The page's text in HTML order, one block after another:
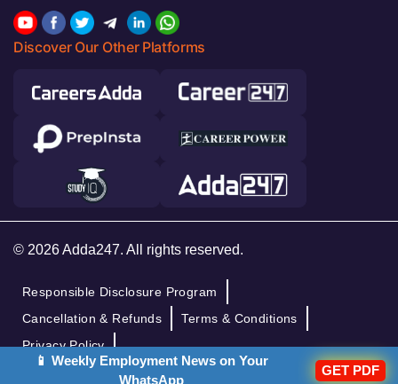
Discover Our Other Platforms
© 2026 Adda247. All rights reserved.
Responsible Disclosure Program
Cancellation & Refunds
Terms & Conditions
Privacy Policy
📱 Weekly Employment News on Your
WhatsApp
GET PDF